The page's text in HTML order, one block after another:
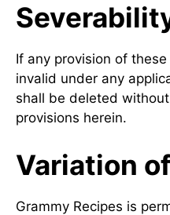
If any provision of
invalid under any
shall be deleted
provisions herein.
Variation
Grammy Recipes is